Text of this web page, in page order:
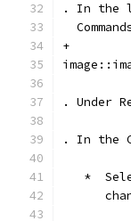
. In the
+
. Under
. In the
*